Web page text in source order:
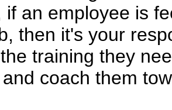
if an employee is
then it's your
training they
coach them